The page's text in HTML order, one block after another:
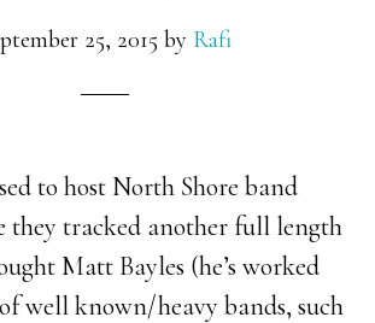
25, 2015 by Rafi
to host North Shore band
they tracked another full length
Matt Bayles (he’s worked
well known/heavy bands, such